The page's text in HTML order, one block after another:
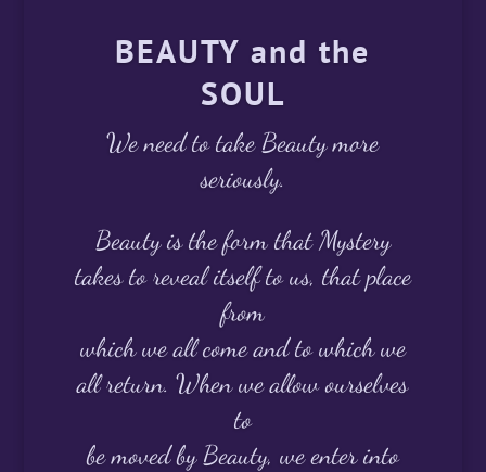
BEAUTY and the
SOUL
We need to take Beauty more
seriously.
Beauty is the form that Mystery
takes to reveal itself to us, that place
from
which we all come and to which we
all return. When we allow ourselves
to
be moved by Beauty, we enter into